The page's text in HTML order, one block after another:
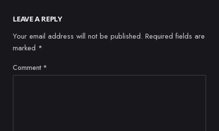
LEAVE A REPLY
Your email address will not be published. Required fields are
marked *
Comment *